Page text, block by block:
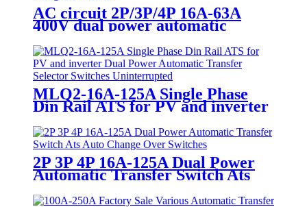
AC circuit 2P/3P/4P 16A-63A
400V dual power automatic
transfer switch single phase triple
phase changeover switch
MLQ2-16A-125A Single Phase
Din Rail ATS for PV and inverter
Selector Switches Uninterrupted
2P 3P 4P 16A-125A Dual Power
Automatic Transfer Switch Ats